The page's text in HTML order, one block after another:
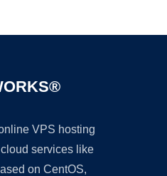
VPS hosting
services like
on CentOS,